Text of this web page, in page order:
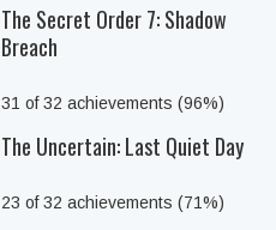
The Secret Order 7: Shadow
Breach
31 of 32 achievements (96%)
The Uncertain: Last Quiet Day
23 of 32 achievements (71%)